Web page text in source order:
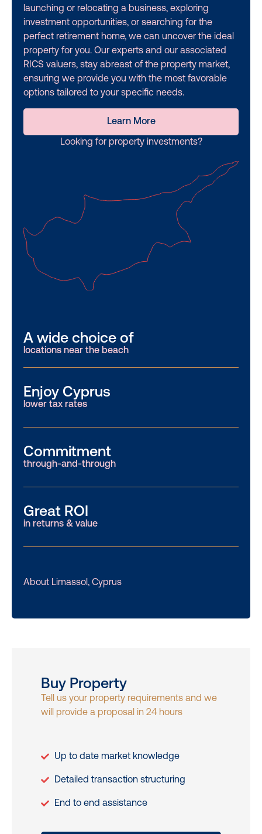
launching or relocating a business, exploring
investment opportunities, or searching for the
perfect retirement home, we can uncover the ideal
property for you. Our experts and our associated
RICS valuers, stay abreast of the property market,
ensuring we provide you with the most favorable
options tailored to your specific needs.
Learn More
Looking for property investments?
A wide choice of
locations near the beach
Enjoy Cyprus
lower tax rates
Commitment
through-and-through
Great ROI
in returns & value
About Limassol, Cyprus
Buy Property
Tell us your property requirements and we
will provide a proposal in 24 hours
Up to date market knowledge
Detailed transaction structuring
End to end assistance